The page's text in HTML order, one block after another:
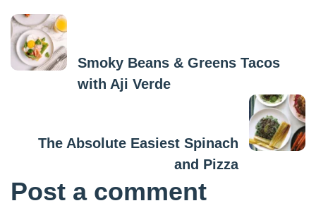
Smoky Beans & Greens Tacos
with Aji Verde
The Absolute Easiest Spinach
and Pizza
Post a comment